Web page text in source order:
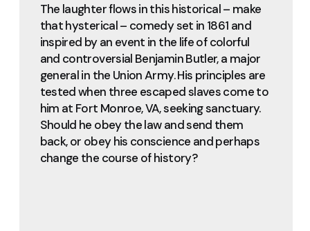
The laughter flows in this historical – make
that hysterical – comedy set in 1861 and
inspired by an event in the life of colorful
and controversial Benjamin Butler, a major
general in the Union Army. His principles are
tested when three escaped slaves come to
him at Fort Monroe, VA, seeking sanctuary.
Should he obey the law and send them
back, or obey his conscience and perhaps
change the course of history?